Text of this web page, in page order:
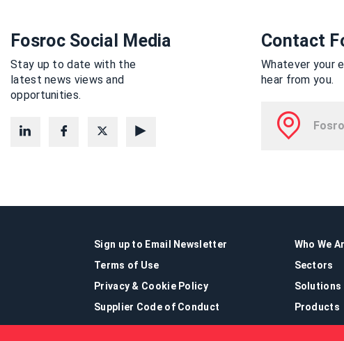
Fosroc Social Media
Stay up to date with the
latest news views and
opportunities.
Contact
Whatever your
hear from you.
Sign up to Email Newsletter
Terms of Use
Privacy & Cookie Policy
Supplier Code of Conduct
Who We
Sectors
Solutions
Products